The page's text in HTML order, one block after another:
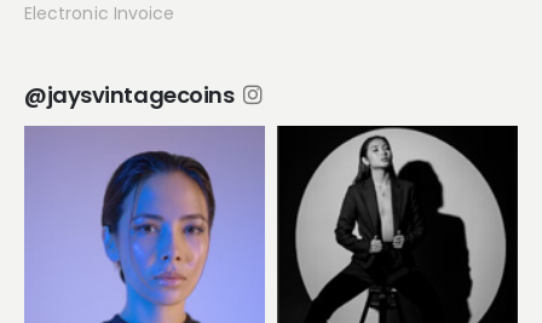
Electronic Invoice
@jaysvintagecoins